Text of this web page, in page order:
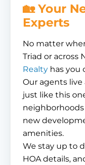
🏡 Your
Experts
No matter
Triad or across
Realty has you
Our agents
just like this
new
amenities.
We stay up to
HOA details,